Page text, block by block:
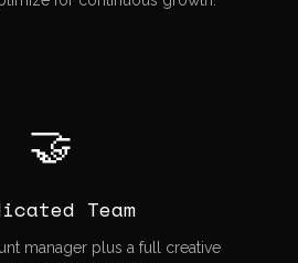
🤝
Team
manager plus a full creative